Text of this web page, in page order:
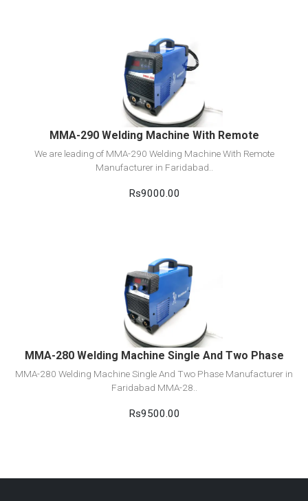
View Detail
Add to cart
MMA-290 Welding Machine With Remote
We are leading of MMA-290 Welding Machine With Remote
Manufacturer in Faridabad..
Rs9000.00
View Detail
Add to cart
MMA-280 Welding Machine Single And Two Phase
MMA-280 Welding Machine Single And Two Phase Manufacturer in
Faridabad MMA-28..
Rs9500.00